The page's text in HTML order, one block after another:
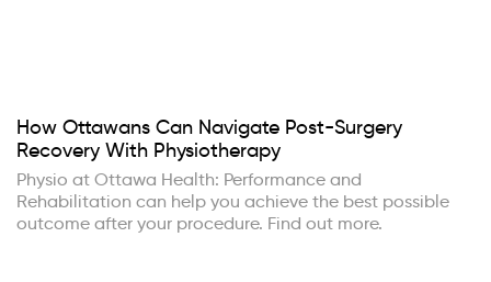
How Ottawans Can Navigate Post-Surgery
Recovery With Physiotherapy
Physio at Ottawa Health: Performance and
Rehabilitation can help you achieve the best possible
outcome after your procedure. Find out more.